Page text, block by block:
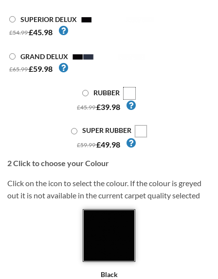
SUPERIOR DELUX
£54.99£45.98
GRAND DELUX
£65.99£59.98
RUBBER
£45.99£39.98
SUPER RUBBER
£59.99£49.98
2Click to choose your Colour
Click on the icon to select the colour. If the colour is greyed
out it is not available in the current carpet quality selected
Black